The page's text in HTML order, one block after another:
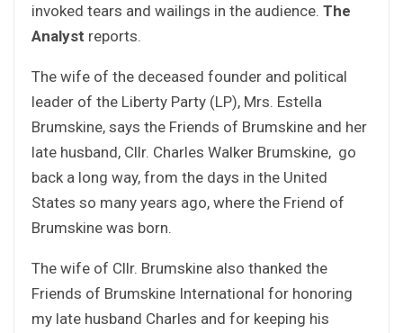
invoked tears and wailings in the audience. The
Analyst reports.
The wife of the deceased founder and political
leader of the Liberty Party (LP), Mrs. Estella
Brumskine, says the Friends of Brumskine and her
late husband, Cllr. Charles Walker Brumskine, go
back a long way, from the days in the United
States so many years ago, where the Friend of
Brumskine was born.
The wife of Cllr. Brumskine also thanked the
Friends of Brumskine International for honoring
my late husband Charles and for keeping his